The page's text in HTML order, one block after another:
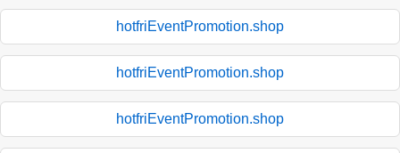
hotfriEventPromotion.shop
hotfriEventPromotion.shop
hotfriEventPromotion.shop